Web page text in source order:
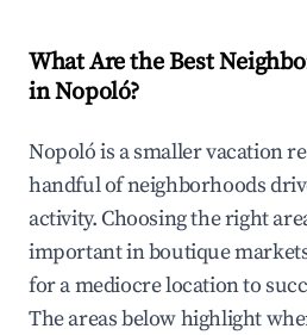
What Are the Best
in Nopoló?
Nopoló is a smaller vacation
handful of neighborhoods
activity. Choosing the right
important in boutique
for a mediocre location to
The areas below highlight